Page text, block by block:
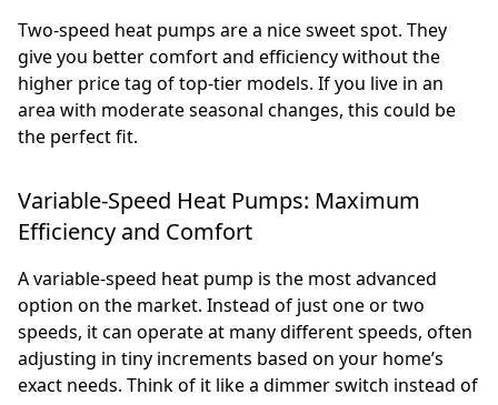
Two-speed heat pumps are a nice sweet spot. They
give you better comfort and efficiency without the
higher price tag of top-tier models. If you live in an
area with moderate seasonal changes, this could be
the perfect fit.
Variable-Speed Heat Pumps: Maximum
Efficiency and Comfort
A variable-speed heat pump is the most advanced
option on the market. Instead of just one or two
speeds, it can operate at many different speeds, often
adjusting in tiny increments based on your home’s
exact needs. Think of it like a dimmer switch instead of